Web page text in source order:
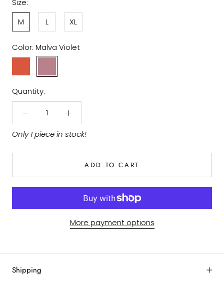
M
L XL
Color: Malva Violet
Red
Violet
Quantity:
Only 1 piece in stock!
ADD TO CART
More payment options
Shipping